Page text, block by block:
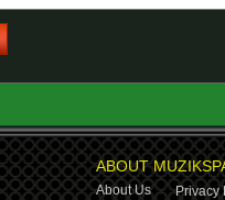
ABOUT
About Us
Privacy